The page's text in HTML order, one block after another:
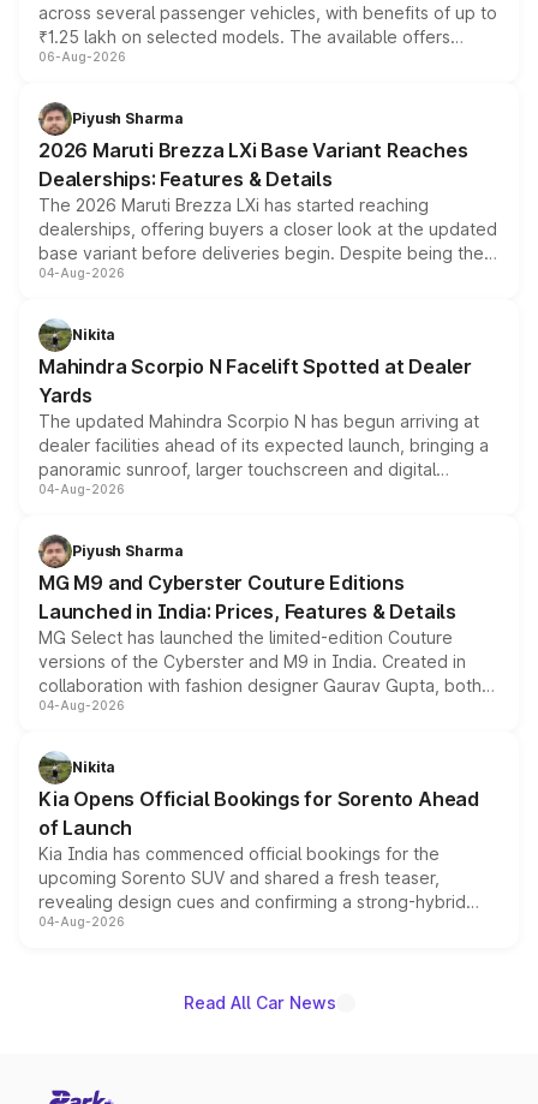
across several passenger vehicles, with benefits of up to
₹1.25 lakh on selected models. The available offers
include consumer discounts, exchange bonuses,
benefits, depending on the vehicle, variant and eligibility,
giving buyers multiple ways to reduce the overall
purchase cost.
06-Aug-2026
Piyush Sharma
2026 Maruti Brezza LXi Base Variant Reaches
Dealerships: Features & Details
The 2026 Maruti Brezza LXi has started reaching
dealerships, offering buyers a closer look at the updated
base variant before deliveries begin. Despite being the
entry-level trim, it comes with several standard safety
aspirated or turbo-petrol powertrains, making it an
attractive option in the compact SUV segment.
04-Aug-2026
Nikita
Mahindra Scorpio N Facelift Spotted at Dealer
Yards
The updated Mahindra Scorpio N has begun arriving at
dealer facilities ahead of its expected launch, bringing a
panoramic sunroof, larger touchscreen and digital
instrument cluster borrowed from the Thar Roxx, along
both rows.
04-Aug-2026
Piyush Sharma
MG M9 and Cyberster Couture Editions
Launched in India: Prices, Features & Details
MG Select has launched the limited-edition Couture
versions of the Cyberster and M9 in India. Created in
collaboration with fashion designer Gaurav Gupta, both
models receive exclusive cosmetic enhancements
just 50 units each, the special editions are priced above
the standard versions and deliveries begin this month.
04-Aug-2026
Nikita
Kia Opens Official Bookings for Sorento Ahead
of Launch
Kia India has commenced official bookings for the
upcoming Sorento SUV and shared a fresh teaser,
revealing design cues and confirming a strong-hybrid
powertrain, though pricing and the launch date remain
04-Aug-2026
Read All Car News